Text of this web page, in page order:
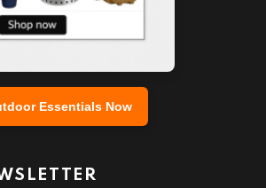
Essentials Now